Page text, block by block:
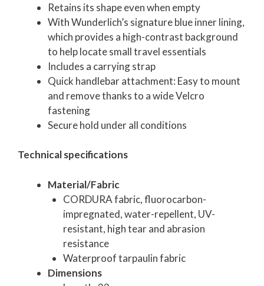
Retains its shape even when empty
With Wunderlich’s signature blue inner lining,
which provides a high-contrast background
to help locate small travel essentials
Includes a carrying strap
Quick handlebar attachment: Easy to mount
and remove thanks to a wide Velcro
fastening
Secure hold under all conditions
Technical specifications
Material/Fabric
CORDURA fabric, fluorocarbon-
impregnated, water-repellent, UV-
resistant, high tear and abrasion
resistance
Waterproof tarpaulin fabric
Dimensions